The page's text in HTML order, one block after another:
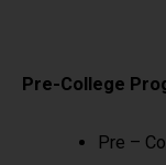
Pre-College
Pre –